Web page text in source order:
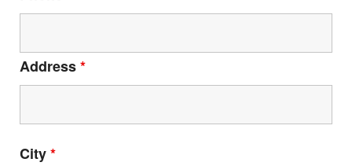
Address*
City*